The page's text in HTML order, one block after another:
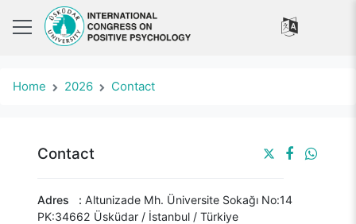
Home 2026 Contact
Contact
Adres : Altunizade Mh. Üniversite Sokağı No:14
PK:34662 Üsküdar / İstanbul / Türkiye